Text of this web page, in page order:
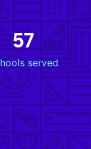
57
served